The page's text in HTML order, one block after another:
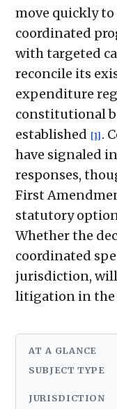
move quickly
coordinated
with targeted
reconcile its
expenditure
constitutional
established [1] .
have signaled
responses,
First
statutory
Whether the
coordinated
jurisdiction,
litigation in the
AT A GLANCE
SUBJECT TYPE
JURISDICTION